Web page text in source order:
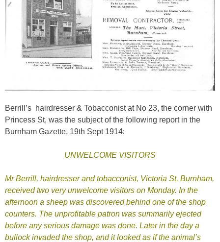
Berrill’s hairdresser & Tobacconist at No 23, the corner with
Princess St, was the subject of the following report in the
Burnham Gazette, 19th Sept 1914:
UNWELCOME VISITORS
Mr Berrill, hairdresser and tobacconist, Victoria St, Burnham,
received two very unwelcome visitors on Monday. In the
afternoon a sheep was discovered behind one of the shop
counters. The unprofitable patron was summarily ejected
before any serious damage was done. Later in the day a
bullock invaded the shop, and it looked as if the animal’s